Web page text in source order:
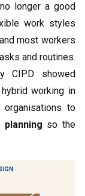
longer a good
work styles
most workers
and routines.
CIPD showed
working in
organisations to
so the